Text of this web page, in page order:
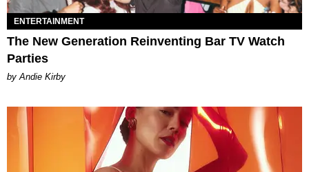
ENTERTAINMENT
The New Generation Reinventing Bar TV Watch
Parties
by Andie Kirby